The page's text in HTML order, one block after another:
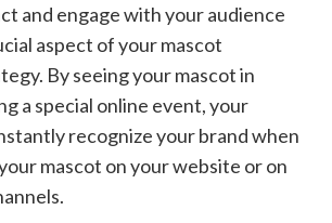
and engage with your audience
aspect of your mascot
By seeing your mascot in
a special online event, your
recognize your brand when
mascot on your website or on